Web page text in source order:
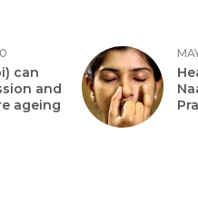
can
and
ageing